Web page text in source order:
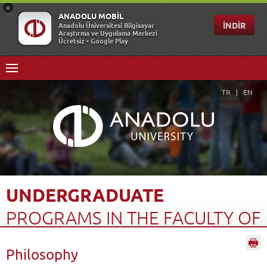
TR EN
UNDERGRADUATE
PROGRAMS IN THE FACULTY OF
Home Page Open Education
Philosophy